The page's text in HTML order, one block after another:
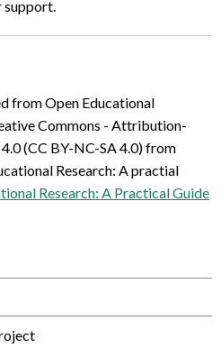
support.
from Open Educational
Commons - Attribution-
(CC BY-NC-SA 4.0) from
Research: A practial
Research: A Practical Guide